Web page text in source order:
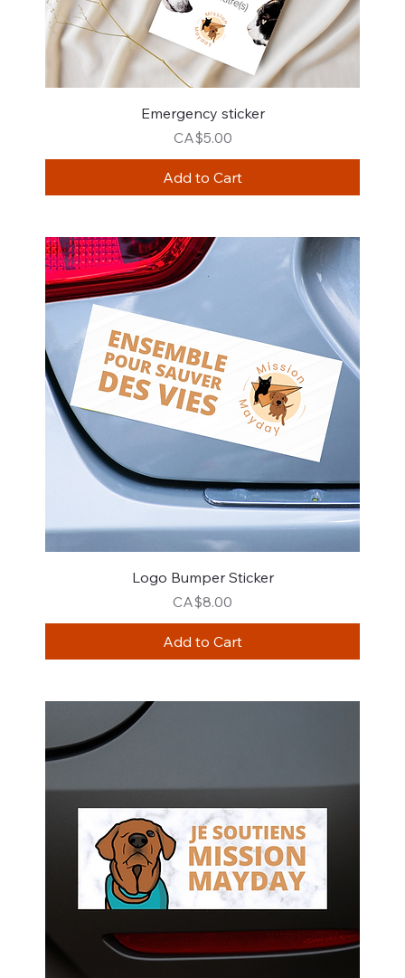
Emergency sticker
Price
CA$5.00
Add to Cart
Logo Bumper Sticker
Price
CA$8.00
Add to Cart